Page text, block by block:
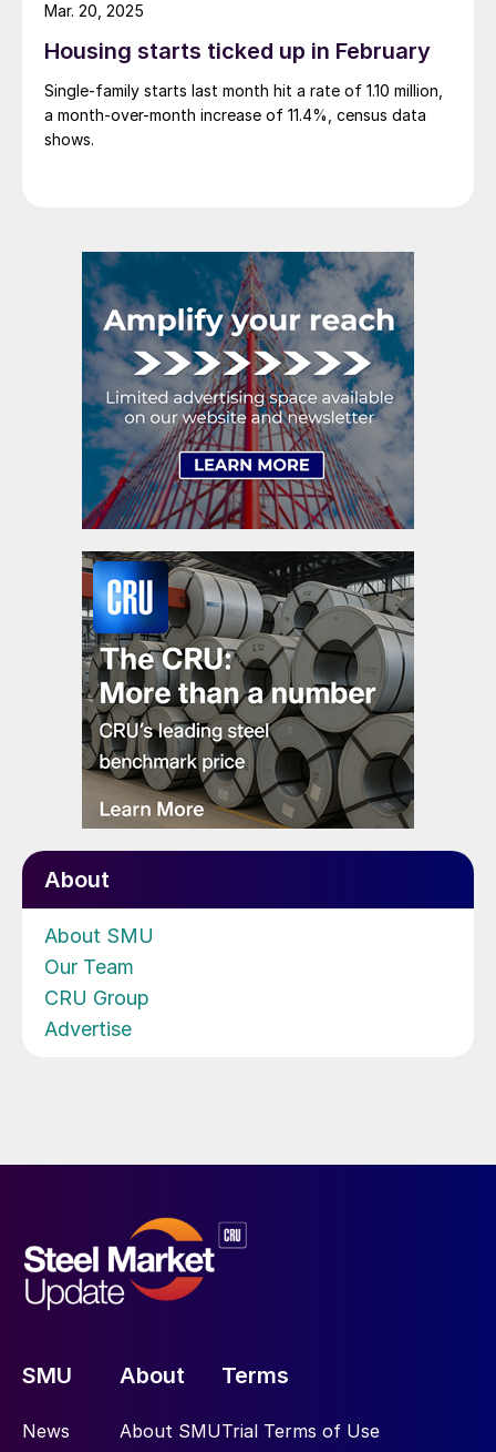
Housing starts ticked up in February
Single-family starts last month hit a rate of 1.10 million,
a month-over-month increase of 11.4%, census data
shows.
Mar. 20, 2025
About
About SMU
Our Team
CRU Group
Advertise
SMU
News
About
About SMU
Terms
Trial Terms of Use